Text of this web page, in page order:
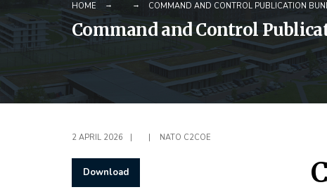
HOME COMMAND AND CONTROL PUBLICATION
Command and Control
2 APRIL 2026 NATO C2COE
Download